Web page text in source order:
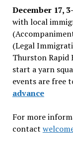
December 17,
with local
(Legal
Thurston Rapid
start a yarn
events are free
advance
For more
contact